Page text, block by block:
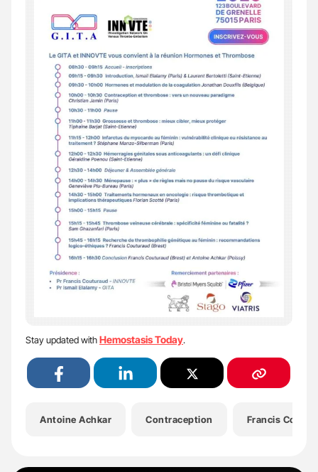
Stay updated withHemostasis Today.
Antoine Achkar Contraception Francis